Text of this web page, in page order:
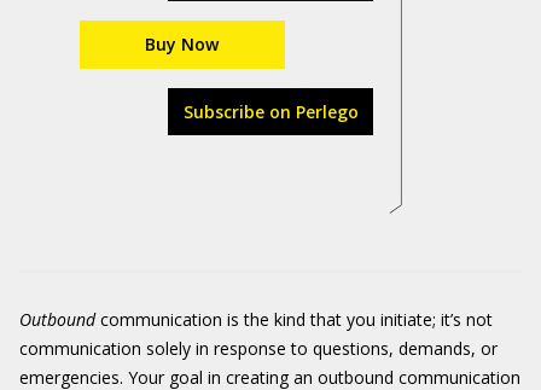
Buy Now
Subscribe on Perlego
Outboundcommunication is the kind that you initiate; it’s not
communication solely in response to questions, demands, or
emergencies. Your goal in creating an outbound communication